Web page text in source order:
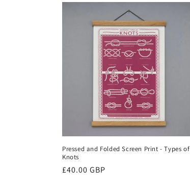
Pressed and Folded Screen Print - Types of
Knots
Regular
£40.00 GBP